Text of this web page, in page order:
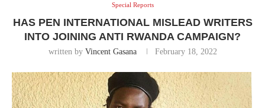
Special Reports
HAS PEN INTERNATIONAL MISLEAD WRITERS
INTO JOINING ANTI RWANDA CAMPAIGN?
written by Vincent Gasana February 18, 2022